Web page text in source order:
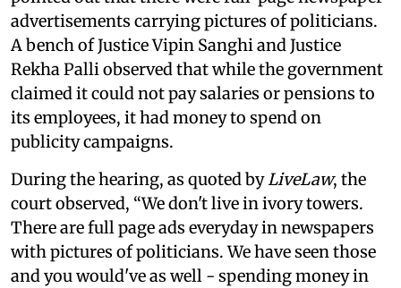
advertisements carrying pictures of politicians.
A bench of Justice Vipin Sanghi and Justice
Rekha Palli observed that while the government
claimed it could not pay salaries or pensions to
its employees, it had money to spend on
publicity campaigns.
During the hearing, as quoted byLiveLaw, the
court observed, “We don't live in ivory towers.
There are full page ads everyday in newspapers
with pictures of politicians. We have seen those
and you would've as well - spending money in